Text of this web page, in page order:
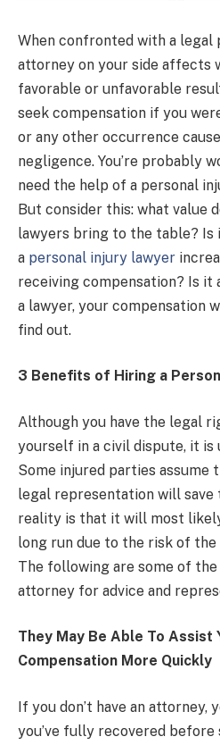
When confronted with a legal
attorney on your side affects
favorable or unfavorable
seek compensation if you
or any other occurrence
negligence. You’re probably
need the help of a personal
But consider this: what value
lawyers bring to the table? Is
a personal injury lawyer
receiving compensation? Is
a lawyer, your compensation
find out.
3 Benefits of Hiring a
Although you have the legal
yourself in a civil dispute, it is
Some injured parties assume
legal representation will save
reality is that it will most
long run due to the risk of the
The following are some of
attorney for advice and
They May Be Able To Assist
Compensation More Quickly
If you don’t have an attorney,
you’ve fully recovered before